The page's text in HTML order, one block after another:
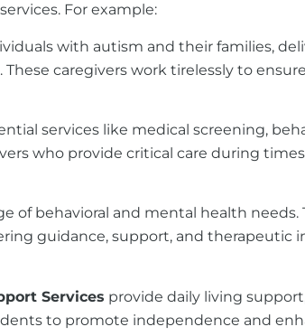
For example:
with autism and their families,
These caregivers work tirelessly to
services like medical screening,
who provide critical care during
of behavioral and mental health needs.
guidance, support, and therapeutic
Services provide daily living
to promote independence and